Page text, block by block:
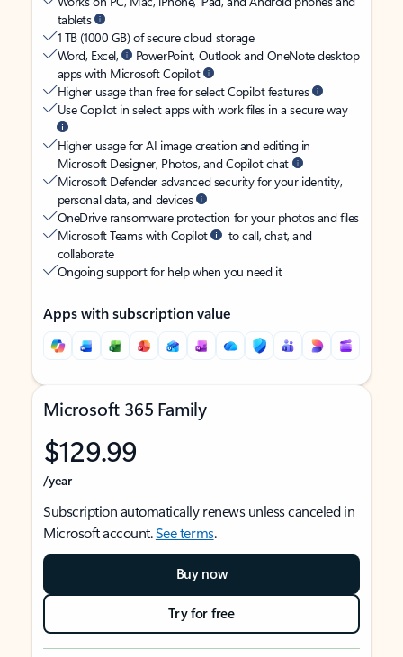
tablets
1 TB (1000 GB) of secure cloud storage
Word, Excel,
PowerPoint, Outlook and OneNote desktop
apps with Microsoft Copilot
Higher usage than free for select Copilot features
Use Copilot in select apps with work files in a secure way
Higher usage for AI image creation and editing in
Microsoft Designer, Photos, and Copilot chat
Microsoft Defender advanced security for your identity,
personal data, and devices
OneDrive ransomware protection for your photos and files
Microsoft Teams with Copilot
to call, chat, and
collaborate
Ongoing support for help when you need it
Apps with subscription value
Microsoft 365 Family
$129.99
/year
Subscription automatically renews unless canceled in
Microsoft account.See terms.
Buy now
Try for free